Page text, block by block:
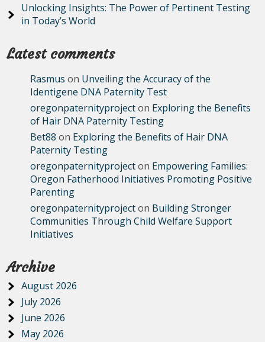
Unlocking Insights: The Power of Pertinent Testing
in Today’s World
Latest comments
Rasmus on Unveiling the Accuracy of the
Identigene DNA Paternity Test
oregonpaternityprojecton Exploring the Benefits
of Hair DNA Paternity Testing
Bet88 on Exploring the Benefits of Hair DNA
Paternity Testing
oregonpaternityprojecton Empowering Families:
Oregon Fatherhood Initiatives Promoting Positive
Parenting
oregonpaternityprojecton Building Stronger
Communities Through Child Welfare Support
Initiatives
Archive
August 2026
July 2026
June 2026
May 2026